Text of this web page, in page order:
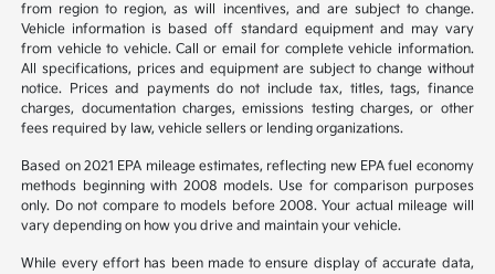
from region to region, as will incentives, and are subject to change.
Vehicle information is based off standard equipment and may vary
from vehicle to vehicle. Call or email for complete vehicle information.
All specifications, prices and equipment are subject to change without
notice. Prices and payments do not include tax, titles, tags, finance
charges, documentation charges, emissions testing charges, or other
fees required by law, vehicle sellers or lending organizations.
Based on 2021 EPA mileage estimates, reflecting new EPA fuel economy
methods beginning with 2008 models. Use for comparison purposes
only. Do not compare to models before 2008. Your actual mileage will
vary depending on how you drive and maintain your vehicle.
While every effort has been made to ensure display of accurate data,